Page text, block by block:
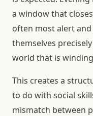
a window that
often most alert
themselves
world that is
This creates a
to do with social
mismatch between